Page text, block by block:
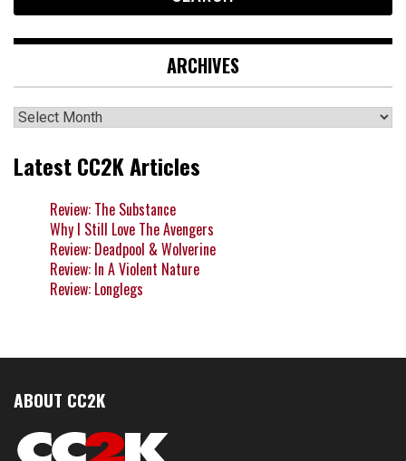
ARCHIVES
Archives
Latest CC2K Articles
Review: The Substance
Why I Still Love The Avengers
Review: Deadpool & Wolverine
Review: In A Violent Nature
Review: Longlegs
ABOUT CC2K